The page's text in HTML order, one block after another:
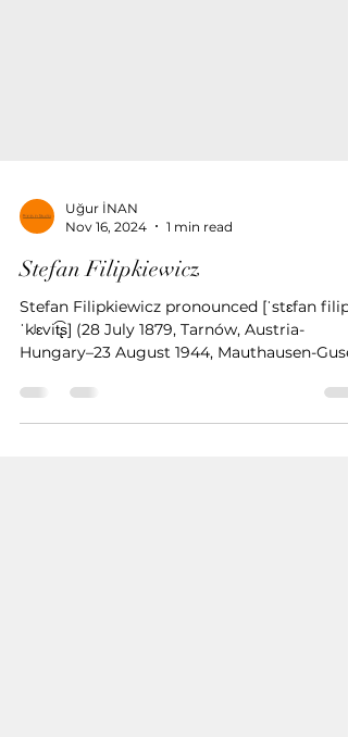
Uğur İNAN
Nov 16, 2024
1 min read
Stefan Filipkiewicz
Stefan Filipkiewicz pronounced [ˈstɛfan filip
Hungary–23 August 1944, Mauthausen-
concentratio